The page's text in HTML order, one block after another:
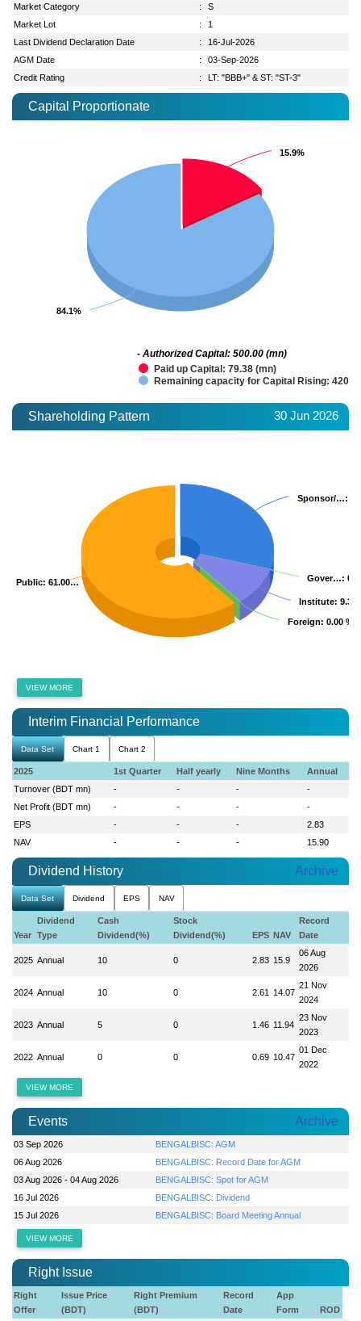
Market Category
:
S
Market Lot
:
1
Last Dividend Declaration Date
:
16-Jul-2026
AGM Date
:
03-Sep-2026
Credit Rating
: LT: "BBB+" & ST: "ST-3"
Capital Proportionate
15.9%
15.9%
84.1%
84.1%
Paid up Capital: 79.38 (mn)
Remaining capacity for Capital Rising:
- Authorized Capital: 500.00 (mn)
Shareholding Pattern 30 Jun 2026
Sponsor/…:
Sponsor/…:
Gover…:
Gover…:
Institute: 9.36
Institute: 9.36
Foreign: 0.00 %
Foreign: 0.00 %
Public: 61.00…
Public: 61.00…
VIEW MORE
Interim Financial Performance
Data Set Chart 1 Chart 2
2025 1st Quarter Half yearly Nine Months
Annual
Turnover (BDT mn)
- - -
-
Net Profit (BDT mn)
- - -
-
EPS
- - -
2.83
NAV
- - - 15.90
Dividend History Archive
Data Set Dividend EPS NAV
Year
Dividend
Type
Cash
Dividend(%)
Stock
Dividend(%)
EPS NAV
Record
Date
2025 Annual 10 0 2.83 15.9
06 Aug
2026
2024 Annual 10 0 2.61 14.07
21 Nov
2024
2023 Annual 5 0 1.46 11.94
23 Nov
2023
2022 Annual 0 0 0.69 10.47
01 Dec
2022
VIEW MORE
Events Archive
03 Sep 2026
BENGALBISC: AGM
06 Aug 2026
BENGALBISC: Record Date for AGM
03 Aug 2026 - 04 Aug 2026
BENGALBISC: Spot for AGM
16 Jul 2026
BENGALBISC: Dividend
15 Jul 2026
BENGALBISC: Board Meeting Annual
VIEW MORE
Right Issue
Right
Offer
Issue Price
(BDT)
Right Premium
(BDT)
Record
Date
App
Form
ROD